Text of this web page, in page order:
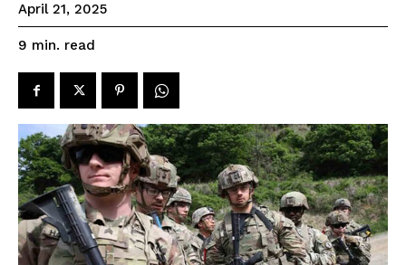
April 21, 2025
9 min. read